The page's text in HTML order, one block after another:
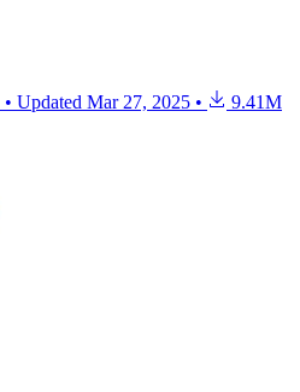
• Updated Mar 27, 2025 •
9.41M